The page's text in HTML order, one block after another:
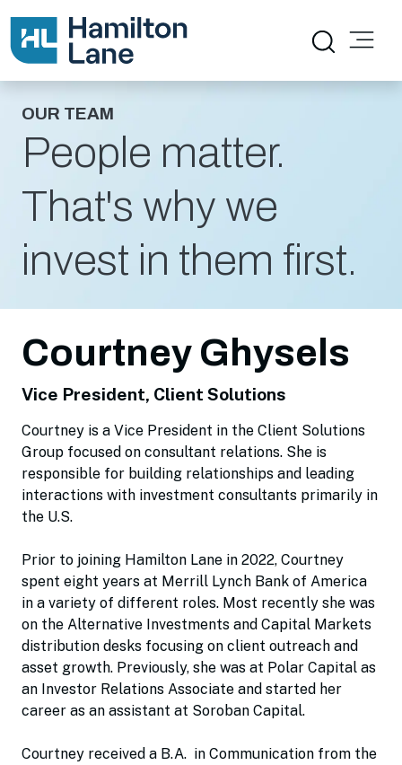
OUR TEAM
People matter.
That's why we
invest in them first.
Courtney Ghysels
Vice President, Client Solutions
Courtney is a Vice President in the Client Solutions
Group focused on consultant relations. She is
responsible for building relationships and leading
interactions with investment consultants primarily in
the U.S.
Prior to joining Hamilton Lane in 2022, Courtney
spent eight years at Merrill Lynch Bank of America
in a variety of different roles. Most recently she was
on the Alternative Investments and Capital Markets
distribution desks focusing on client outreach and
asset growth. Previously, she was at Polar Capital as
an Investor Relations Associate and started her
career as an assistant at Soroban Capital.
Courtney received a B.A. in Communication from the